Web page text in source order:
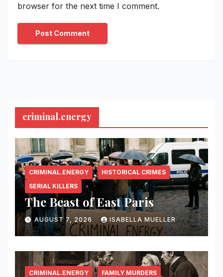
browser for the next time I comment.
criminal.energy
CRIMINAL.ENERGY
HISTORICAL CRIMES
SERIAL KILLERS
The Beast of East Paris
AUGUST 7, 2026 ISABELLA MUELLER
CRIMINAL.ENERGY
FAMILY MURDERS